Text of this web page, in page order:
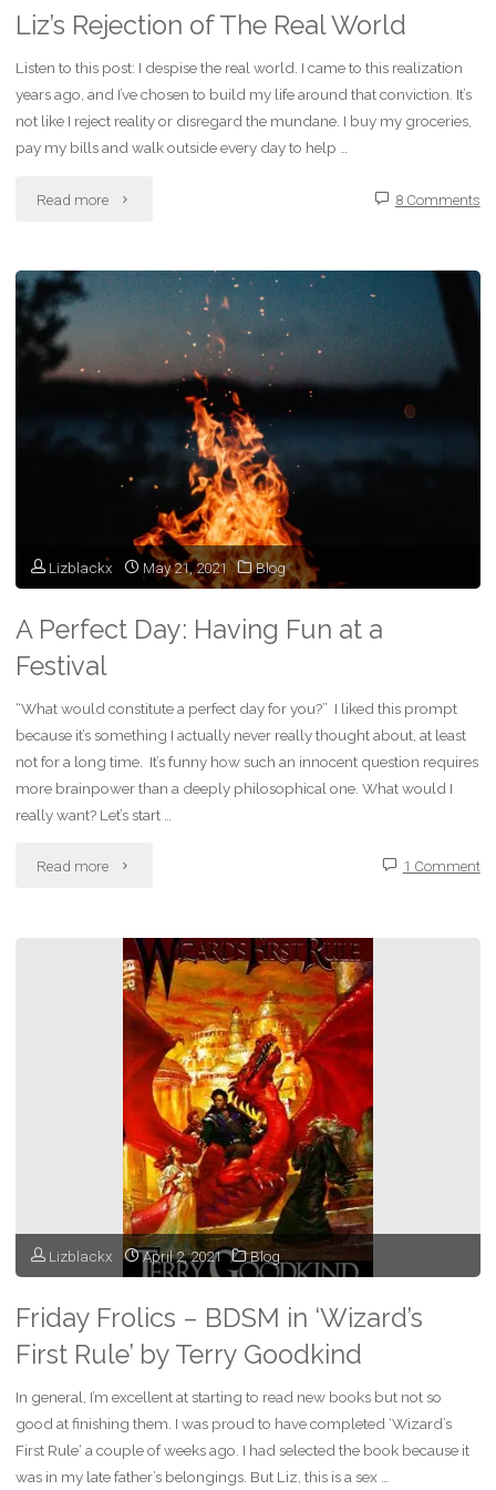
Liz’s Rejection of The Real World
Listen to this post: I despise the real world. I came to this realization
years ago, and I’ve chosen to build my life around that conviction. It’s
not like I reject reality or disregard the mundane. I buy my groceries,
pay my bills and walk outside every day to help …
Read more "Liz’s
Real
World"
8 Comments
Lizblackx May 21, 2021 Blog
A Perfect Day: Having Fun at a
Festival
“What would constitute a perfect day for you?” I liked this prompt
because it’s something I actually never really thought about, at least
not for a long time. It’s funny how such an innocent question requires
more brainpower than a deeply philosophical one. What would I
really want? Let’s start …
Read more "A
Day:
Having
Fun
at
Festival"
1 Comment
Lizblackx April 2, 2021 Blog
Friday Frolics – BDSM in ‘Wizard’s
First Rule’ by Terry Goodkind
In general, I’m excellent at starting to read new books but not so
good at finishing them. I was proud to have completed ‘Wizard’s
First Rule‘ a couple of weeks ago. I had selected the book because it
was in my late father’s belongings. But Liz, this is a sex …